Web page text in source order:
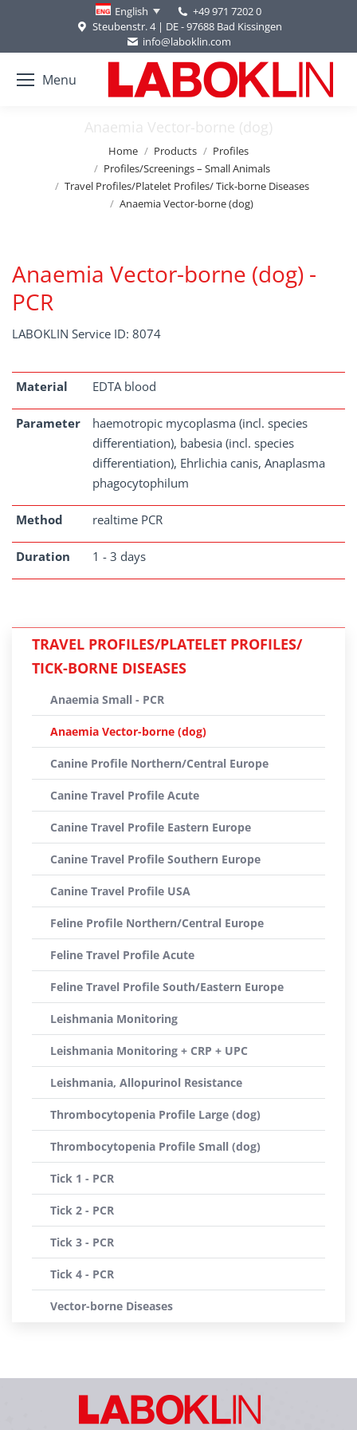
English
+49 971 7202 0
Steubenstr. 4 | DE - 97688 Bad Kissingen
info@laboklin.com
Menu
Anaemia Vector-borne (dog)
Home Products
Profiles
Profiles/Screenings – Small Animals
Travel Profiles/Platelet Profiles/ Tick-borne Diseases
Anaemia Vector-borne (dog)
Anaemia Vector-borne (dog) -
PCR
LABOKLIN Service ID: 8074
Material EDTA blood
Parameter
haemotropic mycoplasma (incl. species
differentiation), babesia (incl. species
differentiation), Ehrlichia canis, Anaplasma
phagocytophilum
Method realtime PCR
Duration 1 - 3 days
TRAVEL PROFILES/PLATELET PROFILES/
TICK-BORNE DISEASES
Anaemia Small - PCR
Anaemia Vector-borne (dog)
Canine Profile Northern/Central Europe
Canine Travel Profile Acute
Canine Travel Profile Eastern Europe
Canine Travel Profile Southern Europe
Canine Travel Profile USA
Feline Profile Northern/Central Europe
Feline Travel Profile Acute
Feline Travel Profile South/Eastern Europe
Leishmania Monitoring
Leishmania Monitoring + CRP + UPC
Leishmania, Allopurinol Resistance
Thrombocytopenia Profile Large (dog)
Thrombocytopenia Profile Small (dog)
Tick 1 - PCR
Tick 2 - PCR
Tick 3 - PCR
Tick 4 - PCR
Vector-borne Diseases